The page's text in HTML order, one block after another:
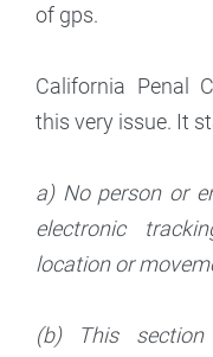
of gps.
California Penal
this very issue. It
a) No person or
electronic
location or
(b) This